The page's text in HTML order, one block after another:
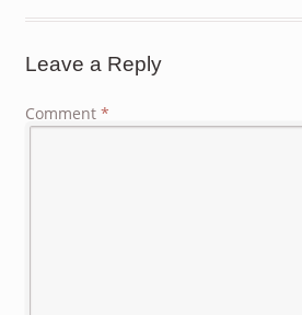
Leave a Reply
Comment *